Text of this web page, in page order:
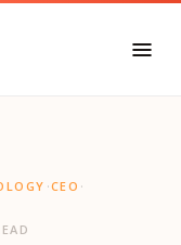
·CEO ·